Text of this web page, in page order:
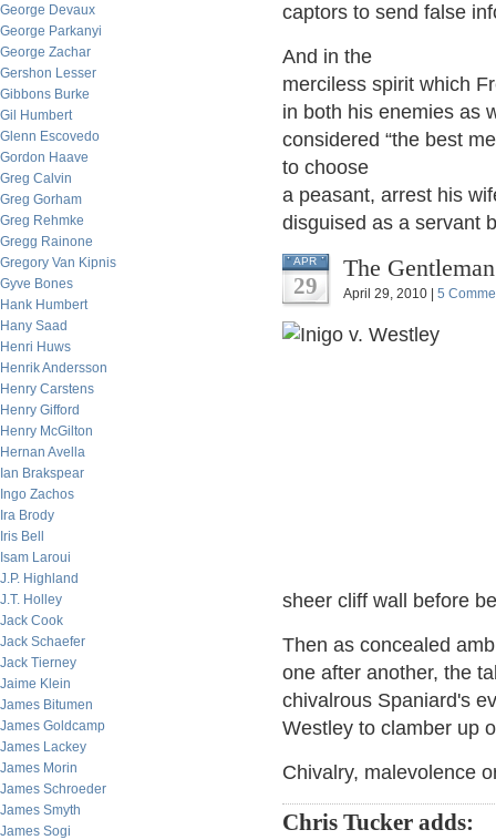
George Devaux
George Parkanyi
George Zachar
Gershon Lesser
Gibbons Burke
Gil Humbert
Glenn Escovedo
Gordon Haave
Greg Calvin
Greg Gorham
Greg Rehmke
Gregg Rainone
Gregory Van Kipnis
Gyve Bones
Hank Humbert
Hany Saad
Henri Huws
Henrik Andersson
Henry Carstens
Henry Gifford
Henry McGilton
Hernan Avella
Ian Brakspear
Ingo Zachos
Ira Brody
Iris Bell
Isam Laroui
J.P. Highland
J.T. Holley
Jack Cook
Jack Schaefer
Jack Tierney
Jaime Klein
James Bitumen
James Goldcamp
James Lackey
James Morin
James Schroeder
James Smyth
James Sogi
captors to send false
And in the
merciless spirit which
in both his enemies as
considered “the best
to choose
a peasant, arrest his
disguised as a servant
APR
29
The
April 29, 2010 | 5
sheer cliff wall before
Then as concealed
one after another, the
chivalrous Spaniard's
Westley to clamber up
Chivalry, malevolence
Chris Tucker adds: